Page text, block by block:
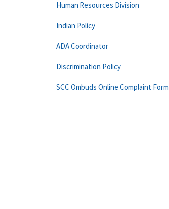
Human Resources Division
Indian Policy
ADA Coordinator
Discrimination Policy
SCC Ombuds Online Complaint Form